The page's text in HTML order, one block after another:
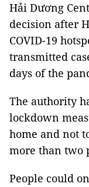
Hải Dương
decision after
COVID-19
transmitted
days of the
The authority
lockdown
home and not
more than two
People could